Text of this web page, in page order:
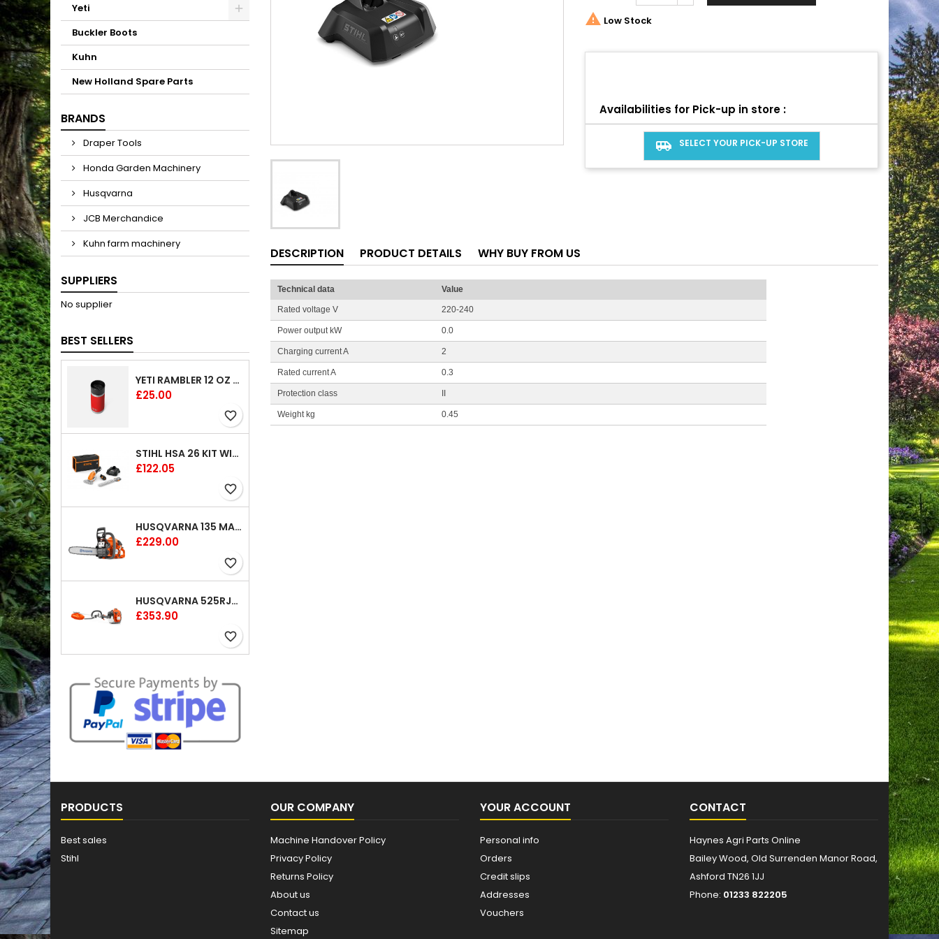
Yeti
Buckler Boots
Kuhn
New Holland Spare Parts
BRANDS
Draper Tools
Honda Garden Machinery
Husqvarna
JCB Merchandice
Kuhn farm machinery
SUPPLIERS
No supplier
BEST SELLERS
YETI RAMBLER 12 OZ (354 ML) BOTTLE WITH HOTSHOT CAP
Price
£25.00
favorite_border
STIHL HSA 26 KIT WITH 1 X BATTERY AND 1 CHARGER 8"
Price
£122.05
favorite_border
HUSQVARNA 135 MARK II CHAINSAW 14"
Price
£229.00
favorite_border
HUSQVARNA 525RJX BRUSHCUTTER
Price
£353.90
favorite_border
 Low Stock
Availabilities for Pick-up in store :
airport_shuttle SELECT YOUR PICK-UP STORE
DESCRIPTION PRODUCT DETAILS WHY BUY FROM US
Technical data Value
Rated voltage V 220-240
Power output kW 0.0
Charging current A 2
Rated current A 0.3
Protection class
Weight kg 0.45
PRODUCTS
Best sales
Stihl
OUR COMPANY
Machine Handover Policy
Privacy Policy
Returns Policy
About us
Contact us
Sitemap
YOUR ACCOUNT
Personal info
Orders
Credit slips
Addresses
Vouchers
CONTACT
Haynes Agri Parts Online
Bailey Wood, Old Surrenden Manor Road,
Ashford TN26 1JJ
Phone: 01233 822205